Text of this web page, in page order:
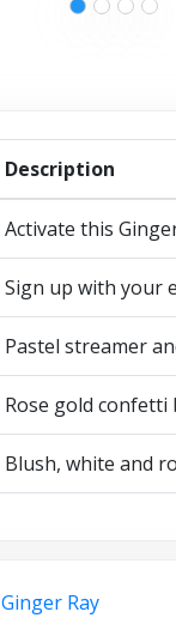
Description
Activate this
Sign up with your
Pastel streamer
Rose gold
Blush, white and
Ginger Ray